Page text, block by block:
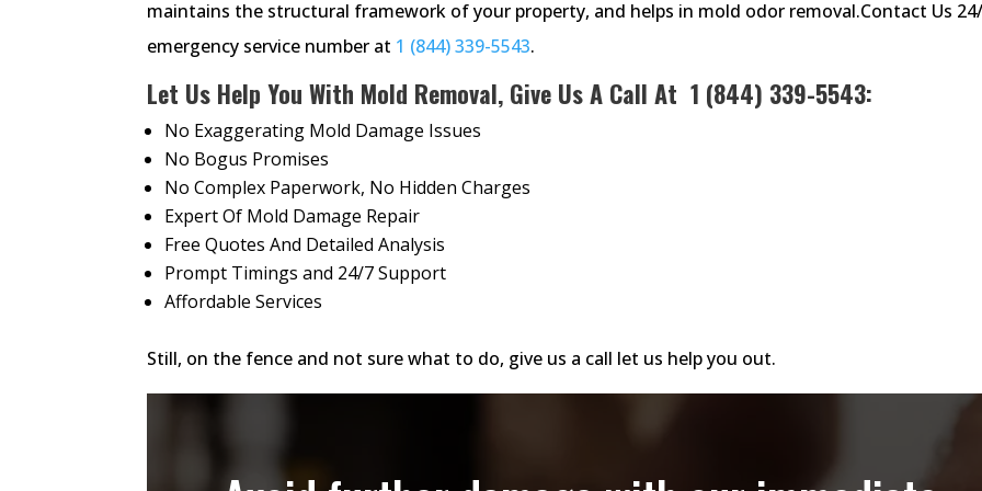
maintains the structural framework of your property, and helps in mold odor removal.Contact Us
emergency service number at 1 (844) 339-5543.
Let Us Help You With Mold Removal, Give Us A Call At1 (844) 339-5543:
No Exaggerating Mold Damage Issues
No Bogus Promises
No Complex Paperwork, No Hidden Charges
Expert Of Mold Damage Repair
Free Quotes And Detailed Analysis
Prompt Timings and 24/7 Support
Affordable Services
Still, on the fence and not sure what to do, give us a call let us help you out.